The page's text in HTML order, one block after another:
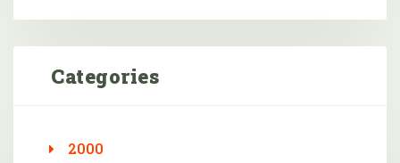
Categories
2000